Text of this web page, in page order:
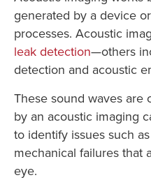
generated by a device
processes. Acoustic
leak detection—others
detection and acoustic
These sound waves are
by an acoustic imaging
to identify issues such
mechanical failures that
eye.